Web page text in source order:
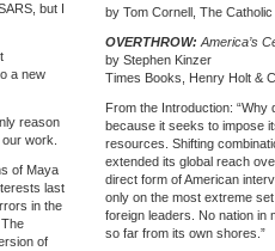
but I
a new
reason
work.
of Maya
last
in the
of
by Tom Cornell, The
OVERTHROW: America’s
by Stephen Kinzer
Times Books, Henry Holt &
From the Introduction:
because it seeks to impose
resources. Shifting
extended its global reach
direct form of American
only on the most extreme
foreign leaders. No nation in
so far from its own shores.”